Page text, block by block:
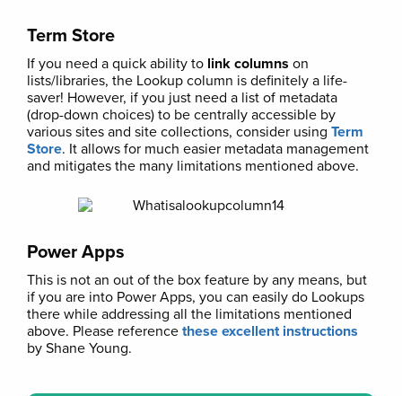
Term Store
If you need a quick ability to link columns on
lists/libraries, the Lookup column is definitely a life-
saver! However, if you just need a list of metadata
(drop-down choices) to be centrally accessible by
various sites and site collections, consider using Term
Store. It allows for much easier metadata management
and mitigates the many limitations mentioned above.
Power Apps
This is not an out of the box feature by any means, but
if you are into Power Apps, you can easily do Lookups
there while addressing all the limitations mentioned
above. Please reference these excellent instructions
by Shane Young.